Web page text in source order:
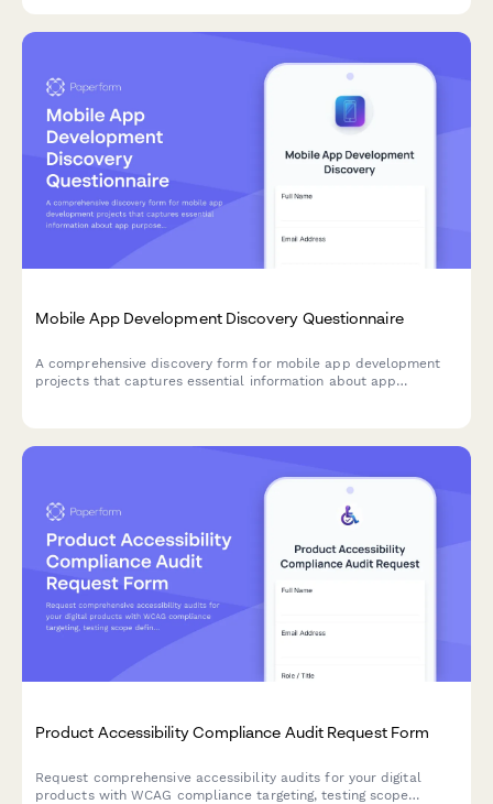
Mobile App Development Discovery Questionnaire
A comprehensive discovery form for mobile app development
projects that captures essential information about app
Product Accessibility Compliance Audit Request Form
Request comprehensive accessibility audits for your digital
products with WCAG compliance targeting, testing scope